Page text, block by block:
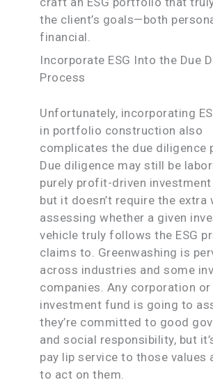
the client’s goals—both
financial.
Incorporate ESG Into the Due
Process
Unfortunately, incorporating
in portfolio construction also
complicates the due diligence
Due diligence may still be
purely profit-driven
but it doesn’t require the extra
assessing whether a given
vehicle truly follows the ESG
claims to. Greenwashing is
across industries and some
companies. Any corporation or
investment fund is going to
they’re committed to good
and social responsibility, but
pay lip service to those values
to act on them.